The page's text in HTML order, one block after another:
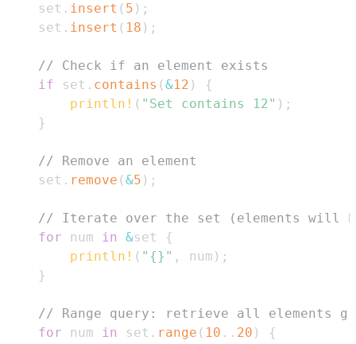
    set
. insert ( 5 ) ;
    set
. insert ( 18 ) ;
// Check if an element exists
if set . contains (&12 )
{
println! ( "Set contains 12" ) ;
}
// Remove an element
    set
. remove (&5 ) ;
// Iterate over the set (elements will
for num in &set
{
println! ( "{}" , num ) ;
}
// Range query: retrieve all elements
for num in set . range ( 10 .. 20 )
{